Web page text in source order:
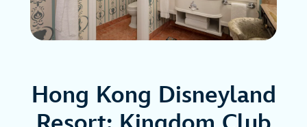
Hong Kong Disneyland